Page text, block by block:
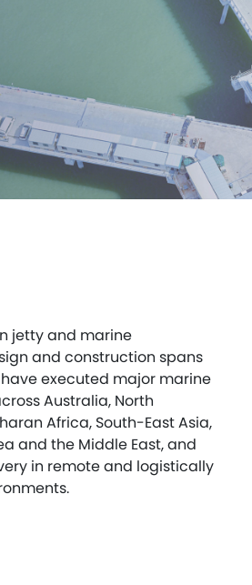
jetty and marine
and construction spans
have executed major marine
Australia, North
Africa, South-East Asia,
and the Middle East, and
in remote and logistically